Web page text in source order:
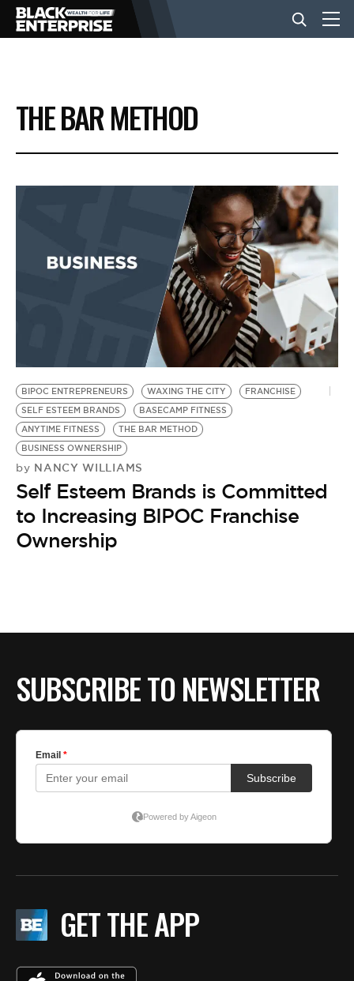
BUSINESS
NEWS
EVENTS
BE EXTRAS
THE BAR METHOD
BIPOC ENTREPRENEURS WAXING THE CITY
FRANCHISE
SELF ESTEEM BRANDS
BASECAMP FITNESS
ANYTIME FITNESS
THE BAR METHOD
BUSINESS OWNERSHIP
by NANCY WILLIAMS
Self Esteem Brands is Committed
to Increasing BIPOC Franchise
Ownership
SUBSCRIBE TO NEWSLETTER
GET THE APP